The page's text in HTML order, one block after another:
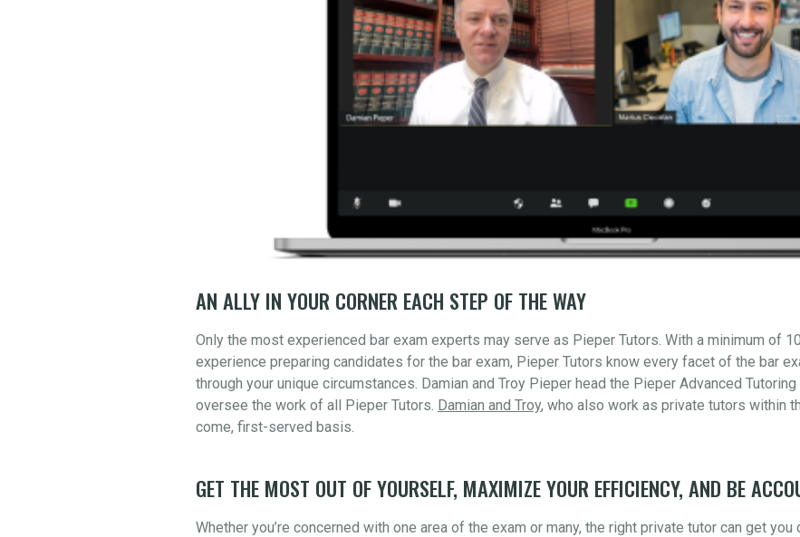
AN ALLY IN YOUR CORNER EACH STEP OF THE WAY
Only the most experienced bar exam experts may serve as Pieper Tutors. With a minimum of
experience preparing candidates for the bar exam, Pieper Tutors know every facet of the bar
through your unique circumstances. Damian and Troy Pieper head the Pieper Advanced
oversee the work of all Pieper Tutors. Damian and Troy, who also work as private tutors within
come, first-served basis.
GET THE MOST OUT OF YOURSELF, MAXIMIZE YOUR EFFICIENCY, AND BE
Whether you’re concerned with one area of the exam or many, the right private tutor can get